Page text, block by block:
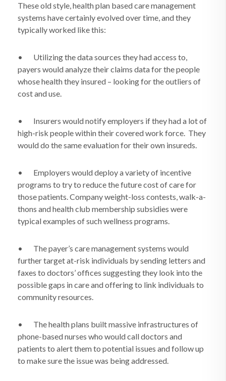
These old style, health plan based care management
systems have certainly evolved over time, and they
typically worked like this:
•
Utilizing the data sources they had access to,
payers would analyze their claims data for the people
whose health they insured – looking for the outliers of
cost and use.
•
Insurers would notify employers if they had a lot of
high-risk people within their covered work force. They
would do the same evaluation for their own insureds.
•
Employers would deploy a variety of incentive
programs to try to reduce the future cost of care for
those patients. Company weight-loss contests, walk-a-
thons and health club membership subsidies were
typical examples of such wellness programs.
•
The payer’s care management systems would
further target at-risk individuals by sending letters and
faxes to doctors’ offices suggesting they look into the
possible gaps in care and offering to link individuals to
community resources.
•
The health plans built massive infrastructures of
phone-based nurses who would call doctors and
patients to alert them to potential issues and follow up
to make sure the issue was being addressed.